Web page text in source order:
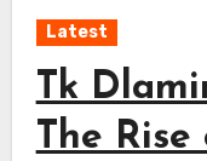
Latest
Tk
The